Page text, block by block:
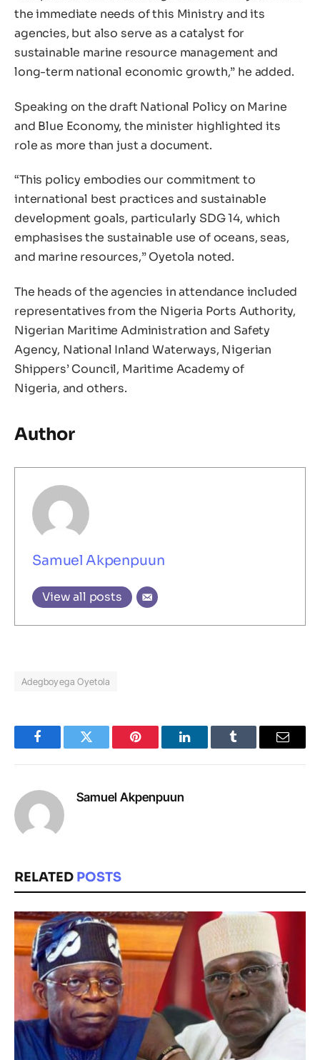
the immediate needs of this Ministry and its
agencies, but also serve as a catalyst for
sustainable marine resource management and
long-term national economic growth,” he added.
Speaking on the draft National Policy on Marine
and Blue Economy, the minister highlighted its
role as more than just a document.
“This policy embodies our commitment to
international best practices and sustainable
development goals, particularly SDG 14, which
emphasises the sustainable use of oceans, seas,
and marine resources,” Oyetola noted.
The heads of the agencies in attendance included
representatives from the Nigeria Ports Authority,
Nigerian Maritime Administration and Safety
Agency, National Inland Waterways, Nigerian
Shippers’ Council, Maritime Academy of
Nigeria, and others.
Author
Samuel Akpenpuun
View all posts
Adegboyega Oyetola
FacebookTwitter Pinterest LinkedInTumblr Email
Samuel Akpenpuun
RELATED POSTS